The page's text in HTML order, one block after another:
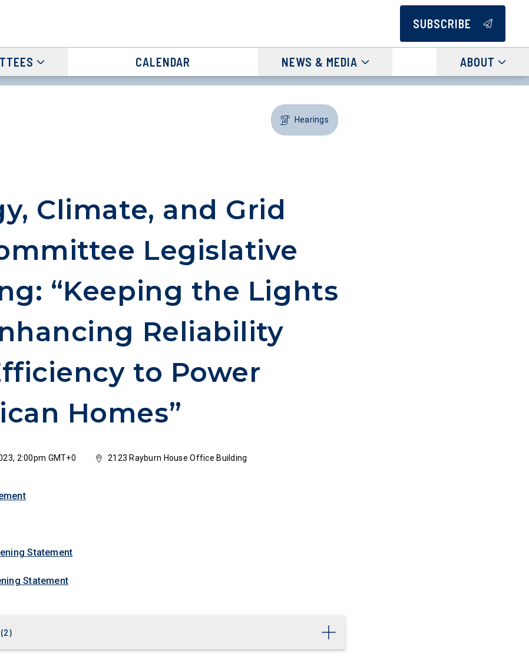
SUBSCRIBE
CALENDAR NEWS & MEDIA ABOUT
Hearings
Climate, and Grid
Legislative
“Keeping the Lights
Reliability
to Power
Homes”
2:00pm GMT+0 2123 Rayburn House Office Building
Statement
Statement
(2)